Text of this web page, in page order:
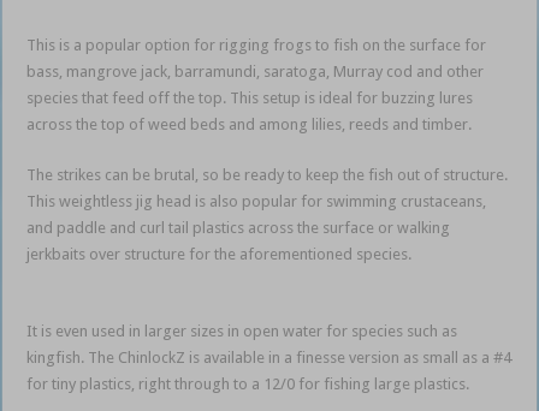
This is a popular option for rigging frogs to fish on the surface for
bass, mangrove jack, barramundi, saratoga, Murray cod and other
species that feed off the top. This setup is ideal for buzzing lures
across the top of weed beds and among lilies, reeds and timber.
The strikes can be brutal, so be ready to keep the fish out of structure.
This weightless jig head is also popular for swimming crustaceans,
and paddle and curl tail plastics across the surface or walking
jerkbaits over structure for the aforementioned species.
It is even used in larger sizes in open water for species such as
kingfish. The ChinlockZ is available in a finesse version as small as a #4
for tiny plastics, right through to a 12/0 for fishing large plastics.